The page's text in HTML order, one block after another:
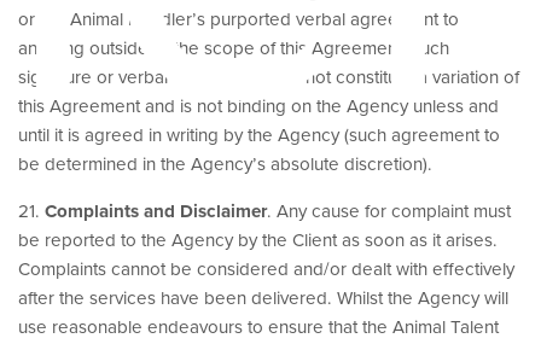
or the Animal Handler’s purported verbal agreement to
anything outside of the scope of this Agreement, such
signature or verbal agreement shall not constitute a variation of
this Agreement and is not binding on the Agency unless and
until it is agreed in writing by the Agency (such agreement to
be determined in the Agency’s absolute discretion).
21. Complaints and Disclaimer. Any cause for complaint must
be reported to the Agency by the Client as soon as it arises.
Complaints cannot be considered and/or dealt with effectively
after the services have been delivered. Whilst the Agency will
use reasonable endeavours to ensure that the Animal Talent